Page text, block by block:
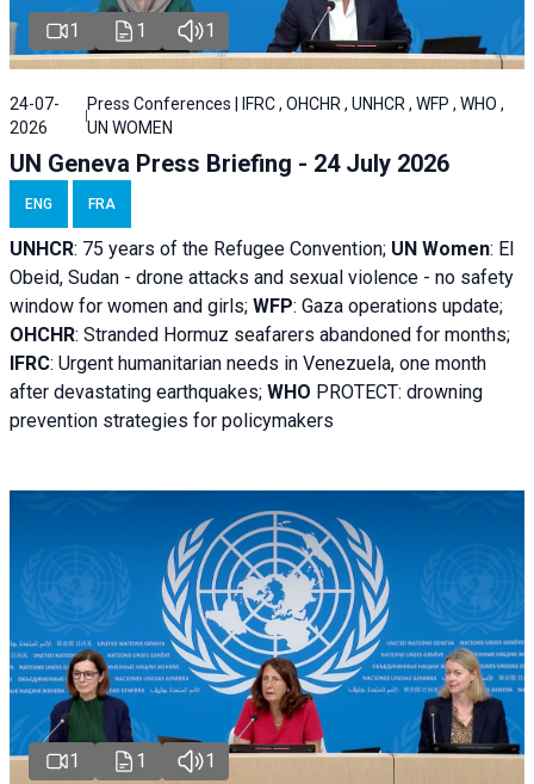
1 1 1
24-07-
2026
Press Conferences | IFRC , OHCHR , UNHCR , WFP , WHO ,
UN WOMEN
UN Geneva Press Briefing - 24 July 2026
ENG FRA
UNHCR: 75 years of the Refugee Convention; UN Women: El
Obeid, Sudan - drone attacks and sexual violence - no safety
window for women and girls; WFP: Gaza operations update;
OHCHR: Stranded Hormuz seafarers abandoned for months;
IFRC: Urgent humanitarian needs in Venezuela, one month
after devastating earthquakes; WHO PROTECT: drowning
prevention strategies for policymakers
1 1 1